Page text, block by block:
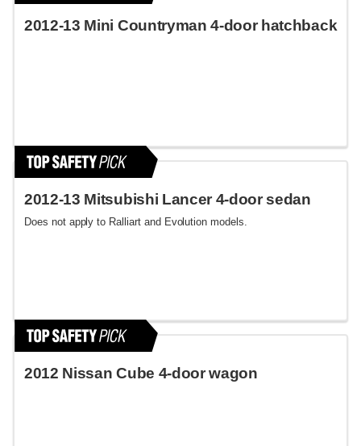
2012-13 Mini Countryman 4-door hatchback
2012-13 Mitsubishi Lancer 4-door sedan
Does not apply to Ralliart and Evolution models.
2012 Nissan Cube 4-door wagon